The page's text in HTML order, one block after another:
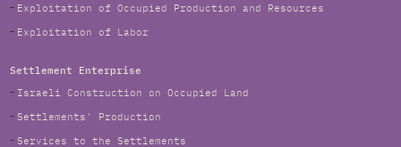
Exploitation of Occupied Production and Resources
Exploitation of Labor
Settlement Enterprise
Israeli Construction on Occupied Land
Settlements' Production
Services to the Settlements